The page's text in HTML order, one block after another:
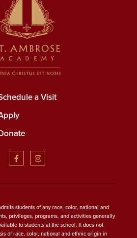
a Visit
students of any race, color, national and
privileges, programs, and activities generally
to students at the school. It does not
of race, color, national and ethnic origin in